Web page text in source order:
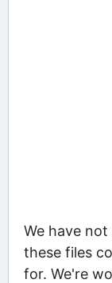
We have
these files
for. We're